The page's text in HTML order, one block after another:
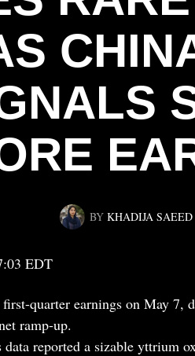
BY KHADIJA SAEED
EDT
quarter earnings on May 7,
ramp-up.
data reported a sizable yttrium